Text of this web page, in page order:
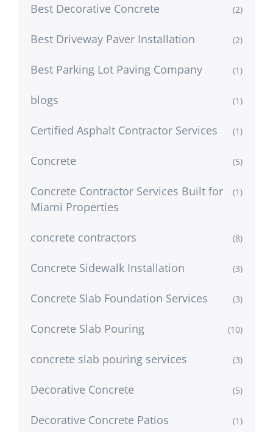
Best Decorative Concrete (2)
Best Driveway Paver Installation (2)
Best Parking Lot Paving Company (1)
blogs (1)
Certified Asphalt Contractor Services (1)
Concrete (5)
Concrete Contractor Services Built for
Miami Properties
(1)
concrete contractors (8)
Concrete Sidewalk Installation (3)
Concrete Slab Foundation Services (3)
Concrete Slab Pouring (10)
concrete slab pouring services (3)
Decorative Concrete (5)
Decorative Concrete Patios (1)